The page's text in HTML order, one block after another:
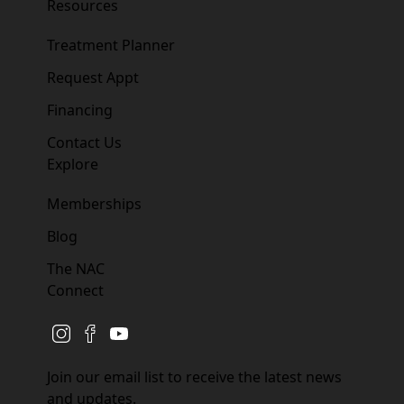
Resources
Treatment Planner
Request Appt
Financing
Contact Us
Explore
Memberships
Blog
The NAC
Connect
instagram
facebookyoutube
Join our email list to receive the latest news
and updates.